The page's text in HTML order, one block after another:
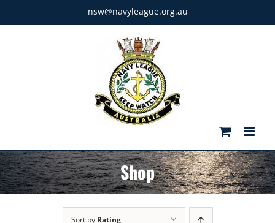
to
nsw@navyleague.org.au
Shop
Sort by Rating